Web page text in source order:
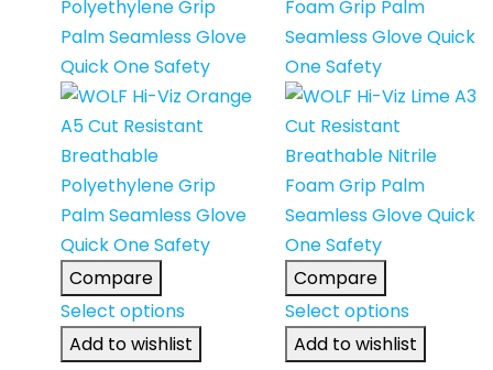
Compare
Select options
Add to wishlist
Compare
Select options
Add to wishlist